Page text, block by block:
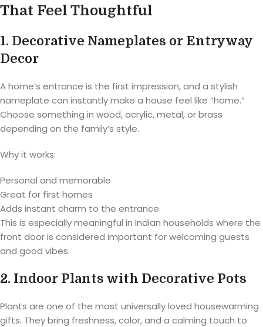
That Feel Thoughtful
1. Decorative Nameplates or Entryway
Decor
A home’s entrance is the first impression, and a stylish
nameplate can instantly make a house feel like “home.”
Choose something in wood, acrylic, metal, or brass
depending on the family’s style.
Why it works:
Personal and memorable
Great for first homes
Adds instant charm to the entrance
This is especially meaningful in Indian households where the
front door is considered important for welcoming guests
and good vibes.
2. Indoor Plants with Decorative Pots
Plants are one of the most universally loved housewarming
gifts. They bring freshness, color, and a calming touch to